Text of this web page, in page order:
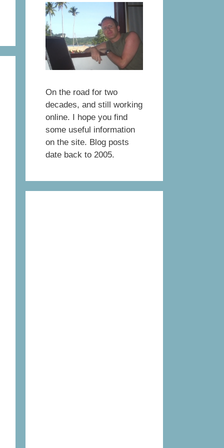
On the road for two
decades, and still working
online. I hope you find
some useful information
on the site. Blog posts
date back to 2005.